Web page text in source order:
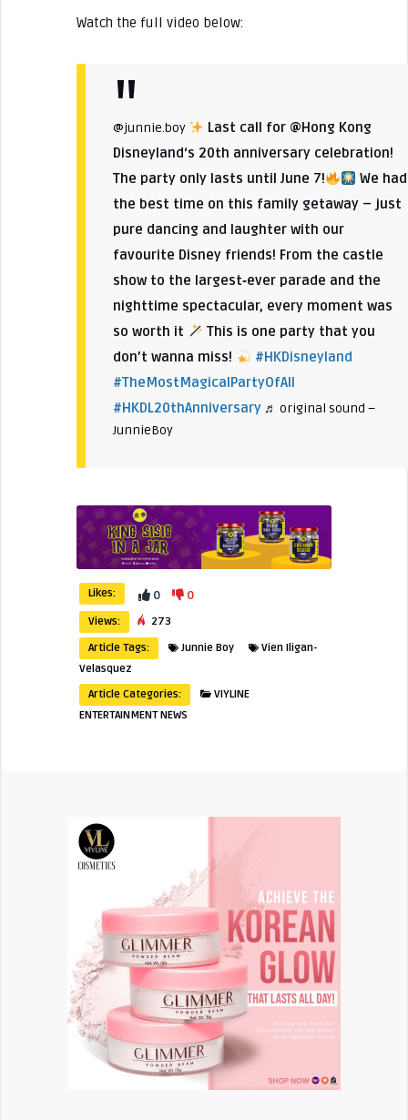
Watch the full video below:
@junnie.boy
Last call for @Hong Kong
Disneyland‘s 20th anniversary celebration!
The party only lasts until June 7!
We had
the best time on this family getaway – just
pure dancing and laughter with our
favourite Disney friends! From the castle
show to the largest‑ever parade and the
nighttime spectacular, every moment was
so worth it
This is one party that you
don’t wanna miss!
#HKDisneyland
#TheMostMagicalPartyOfAll
#HKDL20thAnniversary ♬ original sound –
JunnieBoy
Likes: 0 0
Views:
273
Article Tags:
Junnie Boy
Vien Iligan-
Velasquez
Article Categories:
VIYLINE
ENTERTAINMENT NEWS